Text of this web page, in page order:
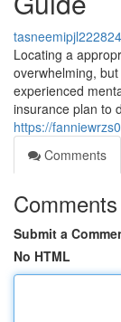
tasneemipjl222824
Locating a
overwhelming,
experienced
insurance plan to
https://
Comments
Comments
Submit a
No HTML